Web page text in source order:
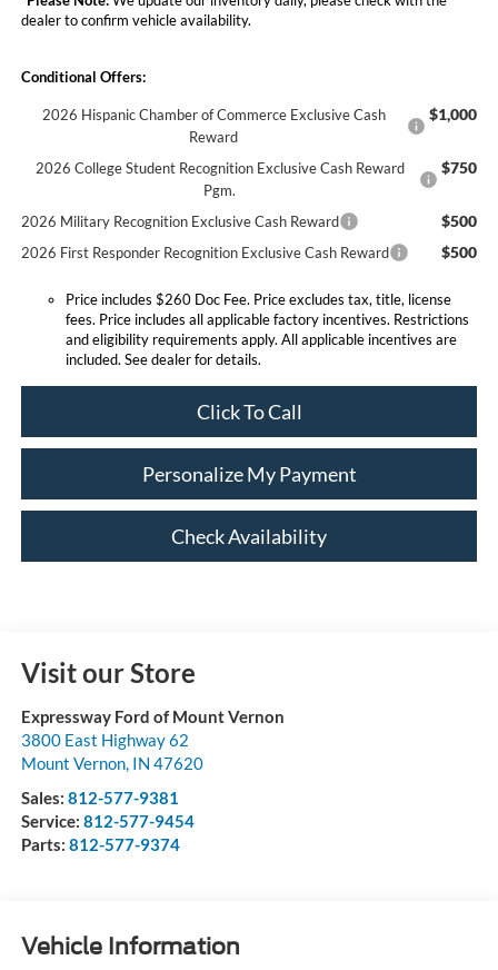
dealer to confirm vehicle availability.
Conditional Offers:
2026 Hispanic Chamber of Commerce Exclusive Cash
Reward
$1,000
2026 College Student Recognition Exclusive Cash Reward
Pgm.
$750
2026 Military Recognition Exclusive Cash Reward $500
2026 First Responder Recognition Exclusive Cash Reward $500
Price includes $260 Doc Fee. Price excludes tax, title, license
fees. Price includes all applicable factory incentives. Restrictions
and eligibility requirements apply. All applicable incentives are
included. See dealer for details.
Click To Call
Personalize My Payment
Check Availability
Visit our Store
Expressway Ford of Mount Vernon
3800 East Highway 62
Mount Vernon, IN 47620
Sales: 812-577-9381
Service: 812-577-9454
Parts: 812-577-9374
Vehicle Information